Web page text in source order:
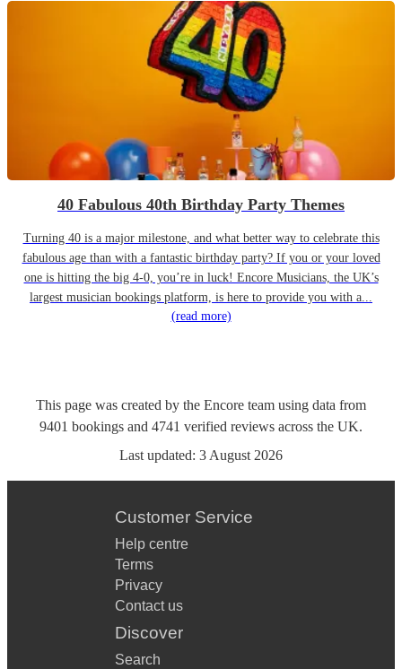
40 Fabulous 40th Birthday Party Themes
Turning 40 is a major milestone, and what better way to celebrate this
fabulous age than with a fantastic birthday party? If you or your loved
one is hitting the big 4-0, you’re in luck! Encore Musicians, the UK’s
largest musician bookings platform, is here to provide you with a...
(read more)
This page was created by the Encore team using data from
9401 bookings and 4741 verified reviews across the UK.
Last updated: 3 August 2026
Customer Service
Help centre
Terms
Privacy
Contact us
Discover
Search